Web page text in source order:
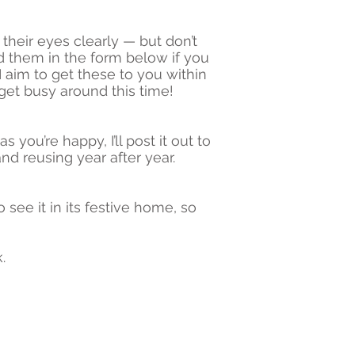
eyes clearly — but don’t
them in the form below if you
aim to get these to you within
busy around this time!
you’re happy, I’ll post it out to
reusing year after year.
see it in its festive home, so